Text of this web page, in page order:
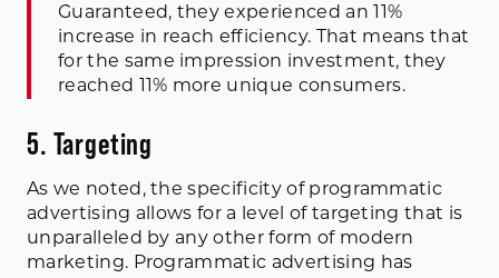
Guaranteed, they experienced an 11%
increase in reach efficiency. That means that
for the same impression investment, they
reached 11% more unique consumers.
5. Targeting
As we noted, the specificity of programmatic
advertising allows for a level of targeting that is
unparalleled by any other form of modern
marketing. Programmatic advertising has